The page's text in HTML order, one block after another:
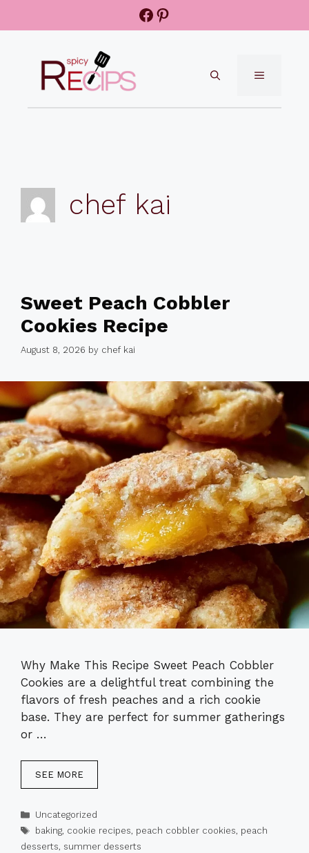
Facebook
Pinterest
MENU
chef kai
Sweet Peach Cobbler
Cookies Recipe
August 8, 2026 by chef kai
Why Make This Recipe Sweet Peach Cobbler
Cookies are a delightful treat combining the
flavors of fresh peaches and a rich cookie
base. They are perfect for summer gatherings
or …
SEE MORE
Categories
Uncategorized
Tags
baking, cookie recipes, peach cobbler cookies, peach
desserts, summer desserts